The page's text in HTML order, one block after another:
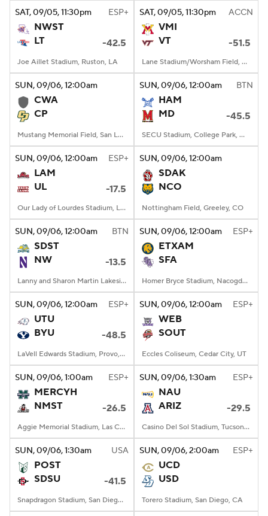
SAT, 09/05, 11:30pm ESP+
NWST
LT
-42.5
Joe Aillet Stadium, Ruston, LA
SAT, 09/05, 11:30pm ACCN
VMI
VT
-51.5
Lane Stadium/Worsham Field, Blacksburg, VA
SUN, 09/06, 12:00am
CWA
CP
Mustang Memorial Field, San Luis Obispo, CA
SUN, 09/06, 12:00am BTN
HAM
MD
-45.5
SECU Stadium, College Park, MD
SUN, 09/06, 12:00am ESP+
LAM
UL
-17.5
Our Lady of Lourdes Stadium, Lafayette, LA
SUN, 09/06, 12:00am
SDAK
NCO
Nottingham Field, Greeley, CO
SUN, 09/06, 12:00am BTN
SDST
NW
-13.5
Lanny and Sharon Martin Lakeside Facility, Evanston, Illinois
SUN, 09/06, 12:00am ESP+
ETXAM
SFA
Homer Bryce Stadium, Nacogdoches, TX
SUN, 09/06, 12:00am ESP+
UTU
BYU
-48.5
LaVell Edwards Stadium, Provo, UT
SUN, 09/06, 12:00am ESP+
WEB
SOUT
Eccles Coliseum, Cedar City, UT
SUN, 09/06, 1:00am ESP+
MERCYH
NMST
-26.5
Aggie Memorial Stadium, Las Cruces, NM
SUN, 09/06, 1:30am ESP+
NAU
ARIZ
-29.5
Casino Del Sol Stadium, Tucson, AZ
SUN, 09/06, 1:30am USA
POST
SDSU
-41.5
Snapdragon Stadium, San Diego, California
SUN, 09/06, 2:00am ESP+
UCD
USD
Torero Stadium, San Diego, CA